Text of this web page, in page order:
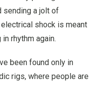
sending a jolt of
shock is meant
rhythm again.
been found only in
rigs, where people are